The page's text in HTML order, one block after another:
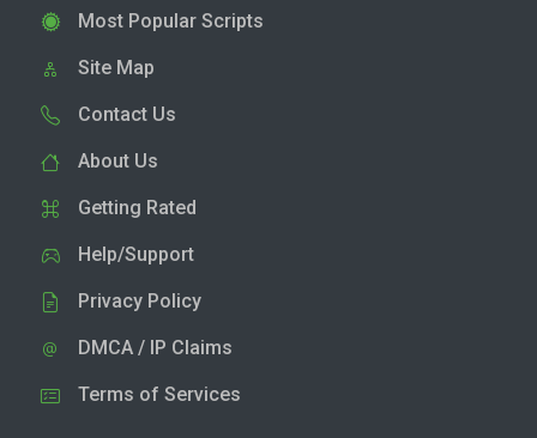
Most Popular Scripts
Site Map
Contact Us
About Us
Getting Rated
Help/Support
Privacy Policy
DMCA / IP Claims
Terms of Services